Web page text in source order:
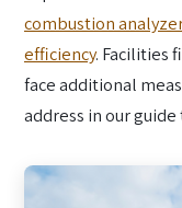
combustion
efficiency. Facilities
face additional
address in our guide